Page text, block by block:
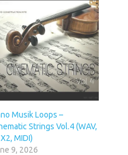
Musik Loops –
Strings Vol.4 (WAV,
MIDI)
9, 2026